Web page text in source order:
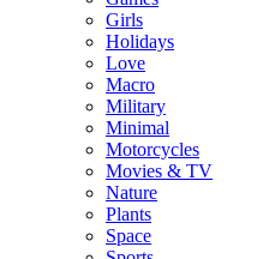
Girls
Holidays
Love
Macro
Military
Minimal
Motorcycles
Movies & TV
Nature
Plants
Space